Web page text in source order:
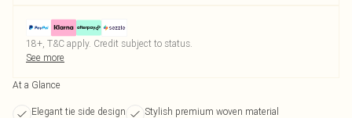
18+, T&C apply. Credit subject to status.
See more
At a Glance
Elegant tie side design
Stylish premium woven material